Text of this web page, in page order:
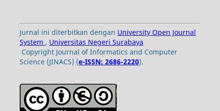
Jurnal ini diterbitkan dengan University Open Journal
System , Universitas Negeri Surabaya
Copyright Journal of Informatics and Computer
Science (JINACS) (e-ISSN: 2686-2220).